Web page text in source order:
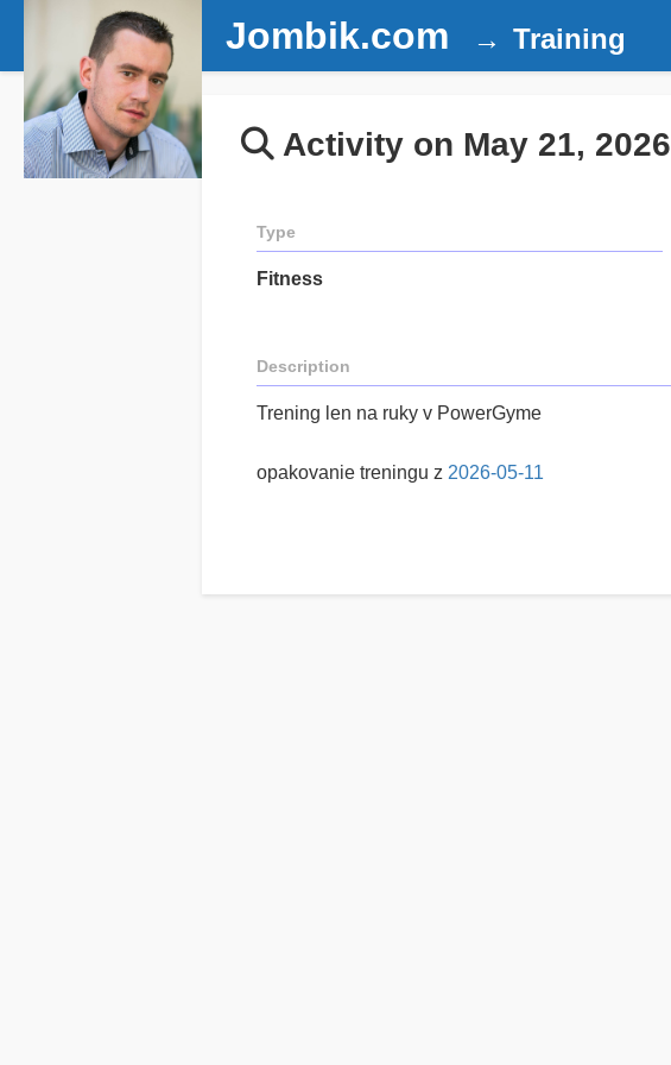
Jombik.com Training
Activity on May 21, 2026
Type
Fitness
Description
Trening len na ruky v PowerGyme
opakovanie treningu z 2026-05-11